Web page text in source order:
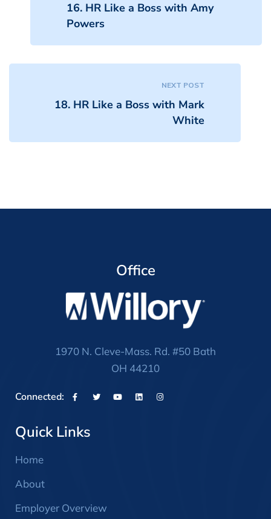
16. HR Like a Boss with Amy
Powers
NEXT POST
18. HR Like a Boss with Mark
White
Office
1970 N. Cleve-Mass. Rd. #50 Bath
OH 44210
Connected:
Quick Links
Home
About
Employer Overview